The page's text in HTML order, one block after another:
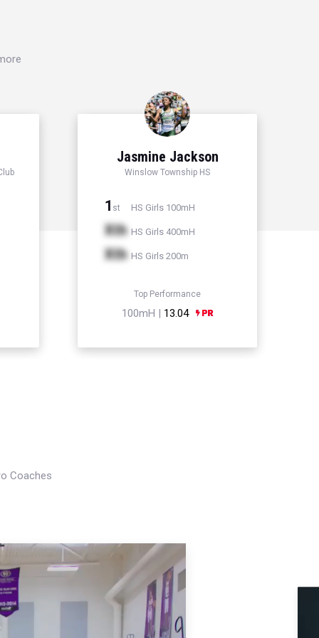
Jasmine Jackson
Winslow Township HS
1 st HS Girls 100mH
Xth HS Girls 400mH
Xth HS Girls 200m
Top Performance
100mH | 13.04
Coaches